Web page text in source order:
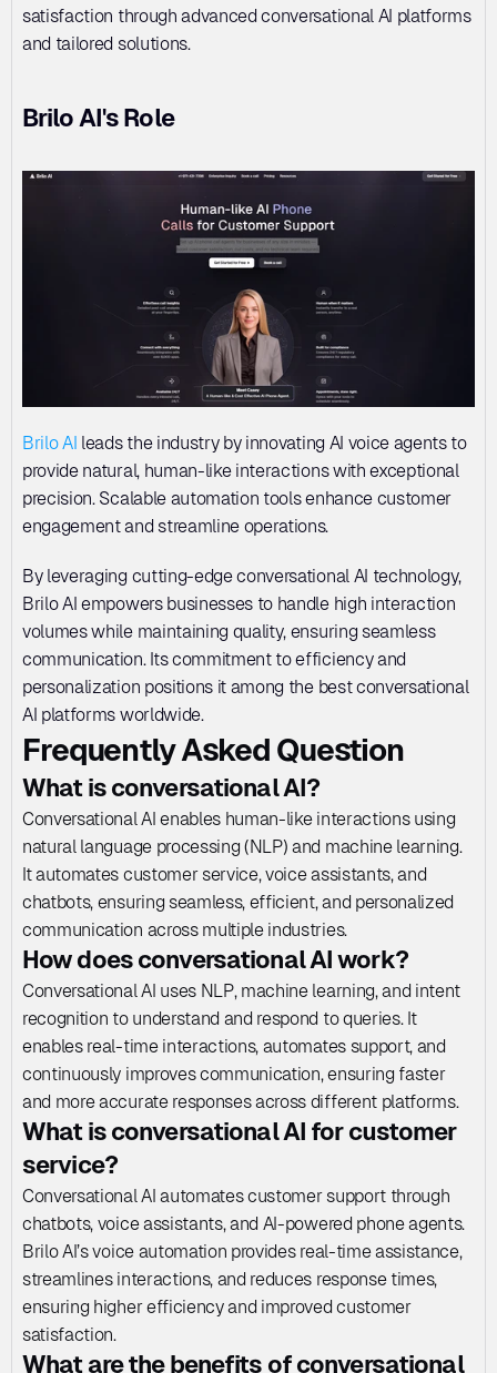
satisfaction through advanced conversational AI platforms
and tailored solutions.
Brilo AI's Role
Brilo AI leads the industry by innovating AI voice agents to
provide natural, human-like interactions with exceptional
precision. Scalable automation tools enhance customer
engagement and streamline operations.
By leveraging cutting-edge conversational AI technology,
Brilo AI empowers businesses to handle high interaction
volumes while maintaining quality, ensuring seamless
communication. Its commitment to efficiency and
personalization positions it among the best conversational
AI platforms worldwide.
Frequently Asked Question
What is conversational AI?
Conversational AI enables human-like interactions using
natural language processing (NLP) and machine learning.
It automates customer service, voice assistants, and
chatbots, ensuring seamless, efficient, and personalized
communication across multiple industries.
How does conversational AI work?
Conversational AI uses NLP, machine learning, and intent
recognition to understand and respond to queries. It
enables real-time interactions, automates support, and
continuously improves communication, ensuring faster
and more accurate responses across different platforms.
What is conversational AI for customer
service?
Conversational AI automates customer support through
chatbots, voice assistants, and AI-powered phone agents.
Brilo AI’s voice automation provides real-time assistance,
streamlines interactions, and reduces response times,
ensuring higher efficiency and improved customer
satisfaction.
What are the benefits of conversational